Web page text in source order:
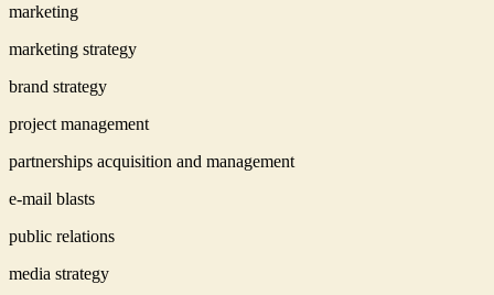
marketing
marketing strategy
brand strategy
project management
partnerships acquisition and management
e-mail blasts
public relations
media strategy